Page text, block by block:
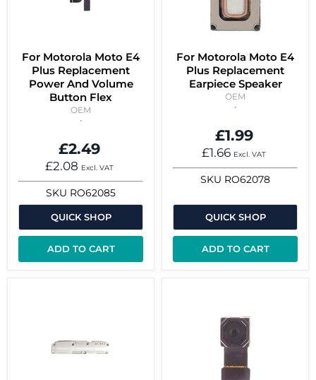
For Motorola Moto E4
Plus Replacement
Power And Volume
Button Flex
OEM
£2.49
£2.08 Excl. VAT
SKU RO62085
QUICK SHOP
ADD TO CART
For Motorola Moto E4
Plus Replacement
Earpiece Speaker
OEM
£1.99
£1.66 Excl. VAT
SKU RO62078
QUICK SHOP
ADD TO CART